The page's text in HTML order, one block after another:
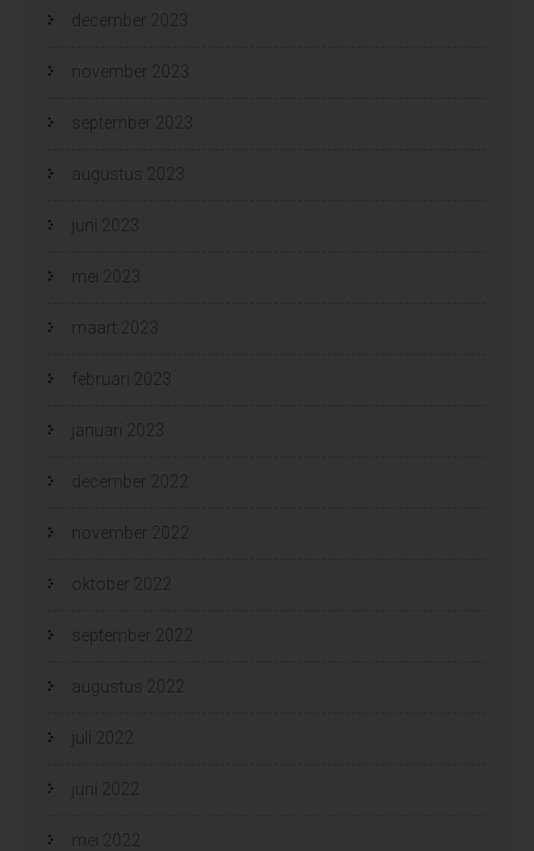
december 2023
november 2023
september 2023
augustus 2023
juni 2023
mei 2023
maart 2023
februari 2023
januari 2023
december 2022
november 2022
oktober 2022
september 2022
augustus 2022
juli 2022
juni 2022
mei 2022